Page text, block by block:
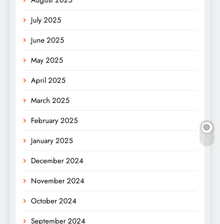
July 2025
June 2025
May 2025
April 2025
March 2025
February 2025
January 2025
December 2024
November 2024
October 2024
September 2024